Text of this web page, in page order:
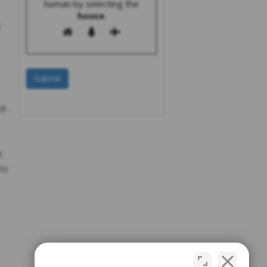
human by selecting the
house.